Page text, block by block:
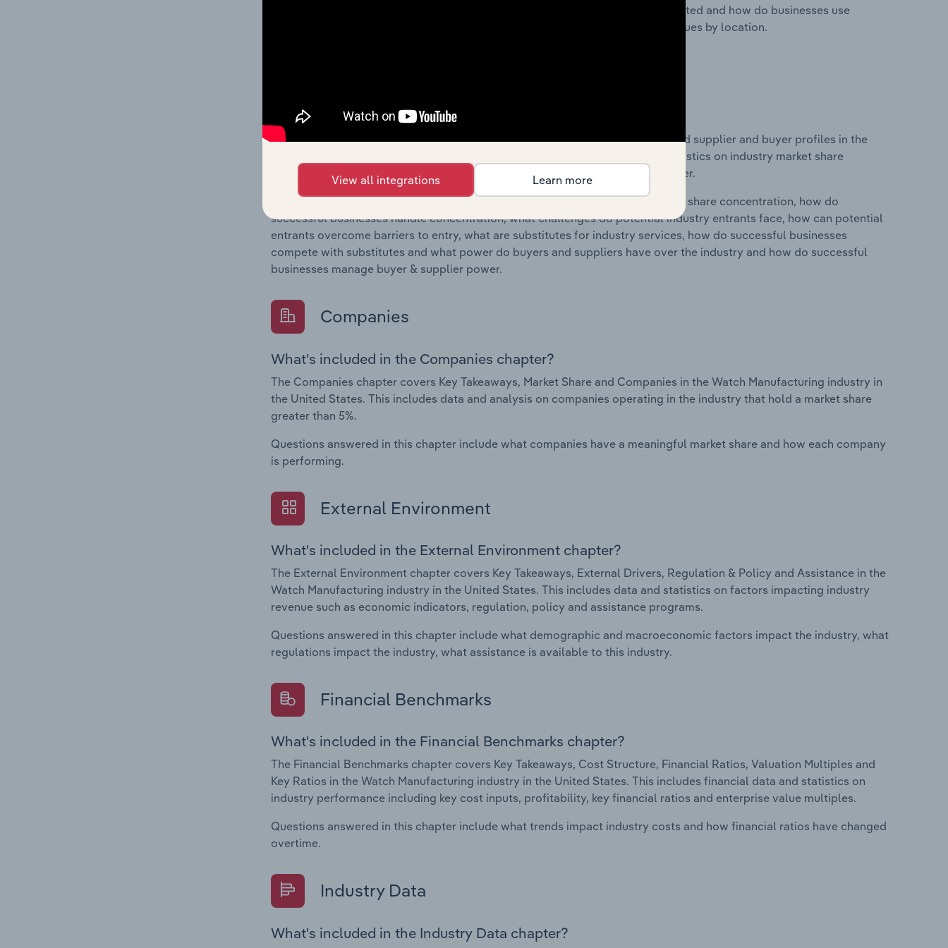
Questions answered in this chapter include where are industry businesses located and how do businesses use
location to their advantage. This includes data and statistics on industry revenues by location.
What's included in the Competitive Forces chapter?
The Competitive Forces chapter covers the concentration, barriers to entry and supplier and buyer profiles in the
Watch Manufacturing industry in the United States. This includes data and statistics on industry market share
concentration, barriers to entry, substitute products and buyer & supplier power.
Questions answered in this chapter include what impacts the industry's market share concentration, how do
successful businesses handle concentration, what challenges do potential industry entrants face, how can potential
entrants overcome barriers to entry, what are substitutes for industry services, how do successful businesses
compete with substitutes and what power do buyers and suppliers have over the industry and how do successful
businesses manage buyer & supplier power.
Companies
What's included in the Companies chapter?
The Companies chapter covers Key Takeaways, Market Share and Companies in the Watch Manufacturing industry in
the United States. This includes data and analysis on companies operating in the industry that hold a market share
greater than 5%.
Questions answered in this chapter include what companies have a meaningful market share and how each company
is performing.
External Environment
What's included in the External Environment chapter?
The External Environment chapter covers Key Takeaways, External Drivers, Regulation & Policy and Assistance in the
Watch Manufacturing industry in the United States. This includes data and statistics on factors impacting industry
revenue such as economic indicators, regulation, policy and assistance programs.
Questions answered in this chapter include what demographic and macroeconomic factors impact the industry, what
regulations impact the industry, what assistance is available to this industry.
Financial Benchmarks
What's included in the Financial Benchmarks chapter?
The Financial Benchmarks chapter covers Key Takeaways, Cost Structure, Financial Ratios, Valuation Multiples and
Key Ratios in the Watch Manufacturing industry in the United States. This includes financial data and statistics on
industry performance including key cost inputs, profitability, key financial ratios and enterprise value multiples.
Questions answered in this chapter include what trends impact industry costs and how financial ratios have changed
overtime.
Industry Data
What's included in the Industry Data chapter?
View all integrations Learn more